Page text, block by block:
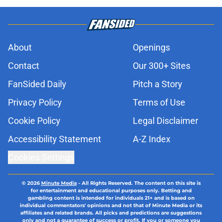
About
Openings
Contact
Our 300+ Sites
FanSided Daily
Pitch a Story
Privacy Policy
Terms of Use
Cookie Policy
Legal Disclaimer
Accessibility Statement
A-Z Index
© 2026Minute Media- All Rights Reserved. The content on this site is
for entertainment and educational purposes only. Betting and
gambling content is intended for individuals 21+ and is based on
individual commentators' opinions and not that of Minute Media or its
affiliates and related brands. All picks and predictions are suggestions
only and not a guarantee of success or profit. If you or someone you